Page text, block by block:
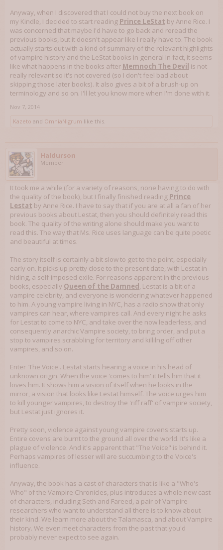
Anyway, when I discovered that I could not buy the next book on
my Kindle, I decided to start reading Prince LeStat by Anne Rice. I
was concerned that maybe I'd have to go back and reread the
previous books, but it doesn't appear like I really have to. The book
actually starts out with a kind of summary of the relevant highlights
of vampire history and the LeStat books in general In fact, it seems
like what happens in the books after Memnoch The Devil is not
really relevant so it's not covered (so I don't feel bad about
skipping those later books). It also gives a bit of a brush-up on
terminology and so on. I'll let you know more when I'm done with it.
Nov 7, 2014
Kazeto and OmniaNigrum like this.
Haldurson
Member
It took me a while (for a variety of reasons, none having to do with
the quality of the book), but I finally finished reading Prince
Lestat by Anne Rice. I have to say that if you are at all a fan of her
previous books about Lestat, then you should definitely read this
book. The quality of the writing alone should make you want to
read this. The way that Ms. Rice uses language can be quite poetic
and beautiful at times.
The story itself is certainly a bit slow to get to the point, especially
early on. It picks up pretty close to the present date, with Lestat in
hiding, a self-imposed exile. For reasons apparent in the previous
books, especially Queen of the Damned , Lestat is a bit of a
vampire celebrity, and everyone is wondering whatever happened
to him. A young vampire living in NYC, has a radio show that only
vampires can hear, where vampires call. And every night he asks
for Lestat to come to NYC, and take over the now leaderless, and
consequently anarchic Vampire society, to bring order, and put a
stop to vampires scrabbling for territory and killilng off other
vampires, and so on.
Enter 'The Voice'. Lestat starts hearing a voice in his head of
unknown origin. When the voice 'comes to him' it tells him that it
loves him. It shows him a vision of itself when he looks in the
mirror, a vision that looks like Lestat himself. The voice urges him
to kill younger vampires, to destroy the 'riff raff' of vampire society,
but Lestat just ignores it.
Pretty soon, violence against young vampire covens starts up.
Entire covens are burnt to the ground all over the world. It's like a
plague of violence. And it's apparent that "The Voice" is behind it.
Perhaps vampires of lesser will are succumbing to the Voice's
influence.
Anyway, the book has a cast of characters that is like a "Who's
Who" of the Vampire Chronicles, plus introduces a whole new cast
of characters, including Seth and Fareed, a pair of Vampire
researchers who want to understand all there is to know about
their kind. We learn more about the Talamasca, and about Vampire
history. We even meet characters from the past that you'd
probably never expect to see again.